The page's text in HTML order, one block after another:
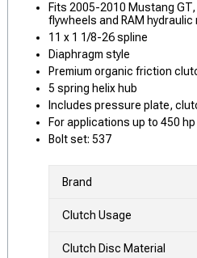
Fits 2005-2010 Mustang
flywheels and RAM
11 x 1 1/8-26 spline
Diaphragm style
Premium organic friction
5 spring helix hub
Includes pressure plate,
For applications up to 450 hp
Bolt set: 537
Brand
Clutch Usage
Clutch Disc Material